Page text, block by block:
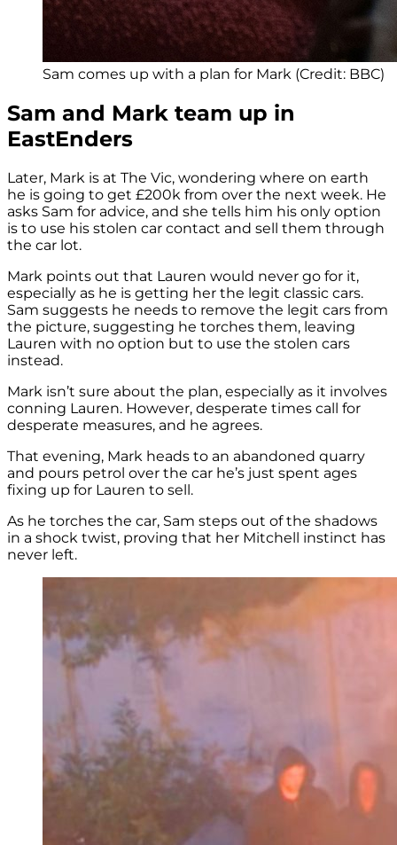
Sam comes up with a plan for Mark (Credit: BBC)
Sam and Mark team up in
EastEnders
Later, Mark is at The Vic, wondering where on earth
he is going to get £200k from over the next week. He
asks Sam for advice, and she tells him his only option
is to use his stolen car contact and sell them through
the car lot.
Mark points out that Lauren would never go for it,
especially as he is getting her the legit classic cars.
Sam suggests he needs to remove the legit cars from
the picture, suggesting he torches them, leaving
Lauren with no option but to use the stolen cars
instead.
Mark isn’t sure about the plan, especially as it involves
conning Lauren. However, desperate times call for
desperate measures, and he agrees.
That evening, Mark heads to an abandoned quarry
and pours petrol over the car he’s just spent ages
fixing up for Lauren to sell.
As he torches the car, Sam steps out of the shadows
in a shock twist, proving that her Mitchell instinct has
never left.